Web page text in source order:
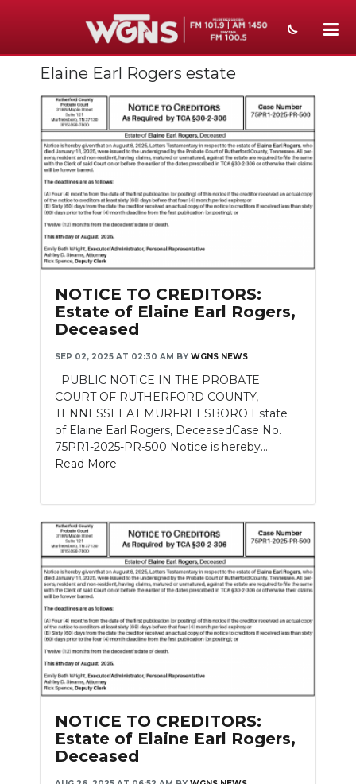
NEWS
SPORTS
WEATHER
EVENTS
SECTIONS
ON-AIR
ABOUT
SUBMIT
NEWSLETTER
SEARCH
Elaine Earl Rogers estate
NOTICE TO CREDITORS:
Estate of Elaine Earl Rogers,
Deceased
SEP 02, 2025 AT 02:30 AM BY WGNS NEWS
PUBLIC NOTICE IN THE PROBATE
COURT OF RUTHERFORD COUNTY,
TENNESSEEAT MURFREESBORO Estate
of Elaine Earl Rogers, DeceasedCase No.
75PR1-2025-PR-500 Notice is hereby....
Read More
NOTICE TO CREDITORS:
Estate of Elaine Earl Rogers,
Deceased